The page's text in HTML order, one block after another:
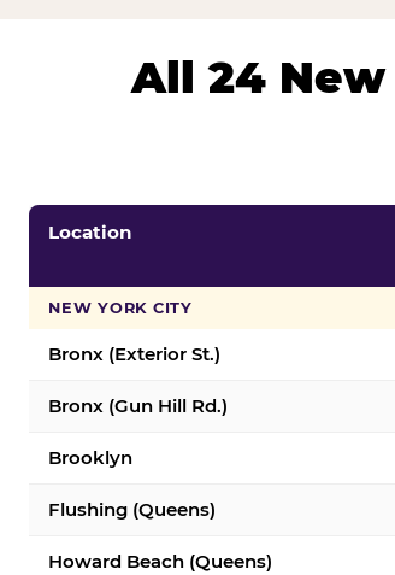
All 24 New
Location
NEW YORK CITY
Bronx (Exterior St.)
Bronx (Gun Hill Rd.)
Brooklyn
Flushing (Queens)
Howard Beach (Queens)